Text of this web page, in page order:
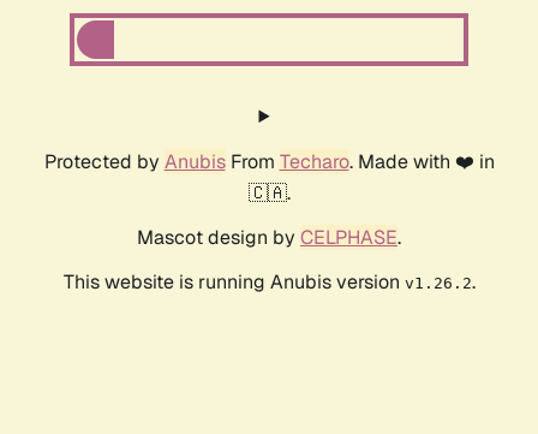
Protected by AnubisFrom Techaro. Made with ❤️ in
🇨🇦.
Mascot design by CELPHASE.
This website is running Anubis version v1.26.2.